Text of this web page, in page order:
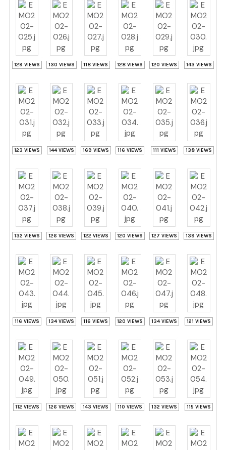
129 VIEWS 130 VIEWS 118 VIEWS 128 VIEWS 120 VIEWS 143 VIEWS
123 VIEWS 144 VIEWS 169 VIEWS 116 VIEWS 111 VIEWS 138 VIEWS
132 VIEWS 126 VIEWS 122 VIEWS 120 VIEWS 127 VIEWS 139 VIEWS
116 VIEWS 134 VIEWS 116 VIEWS 120 VIEWS 134 VIEWS 121 VIEWS
112 VIEWS 126 VIEWS 143 VIEWS 110 VIEWS 132 VIEWS 115 VIEWS